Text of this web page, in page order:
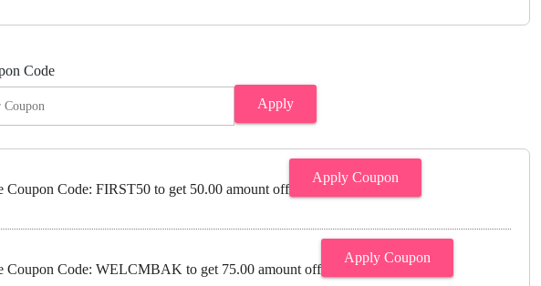
Code
Apply
Coupon Code: FIRST50 to get 50.00 amount off
Apply Coupon
Coupon Code: WELCMBAK to get 75.00 amount off
Apply Coupon